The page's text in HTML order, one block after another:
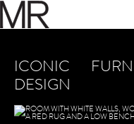
SKIP TO CONTENT
ICONIC
DESIGN